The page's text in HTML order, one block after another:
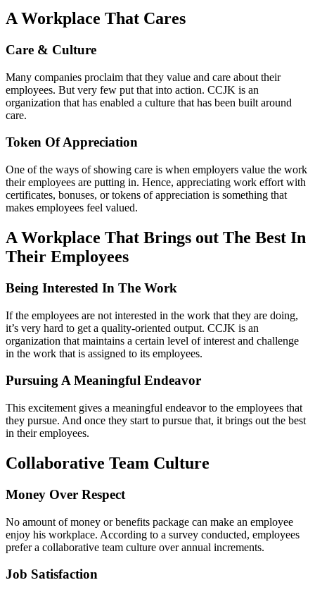
A Workplace That Cares
Care & Culture
Many companies proclaim that they value and care about their
employees. But very few put that into action. CCJK is an
organization that has enabled a culture that has been built around
care.
Token Of Appreciation
One of the ways of showing care is when employers value the work
their employees are putting in. Hence, appreciating work effort with
certificates, bonuses, or tokens of appreciation is something that
makes employees feel valued.
A Workplace That Brings out The Best In
Their Employees
Being Interested In The Work
If the employees are not interested in the work that they are doing,
it’s very hard to get a quality-oriented output. CCJK is an
organization that maintains a certain level of interest and challenge
in the work that is assigned to its employees.
Pursuing A Meaningful Endeavor
This excitement gives a meaningful endeavor to the employees that
they pursue. And once they start to pursue that, it brings out the best
in their employees.
Collaborative Team Culture
Money Over Respect
No amount of money or benefits package can make an employee
enjoy his workplace. According to a survey conducted, employees
prefer a collaborative team culture over annual increments.
Job Satisfaction